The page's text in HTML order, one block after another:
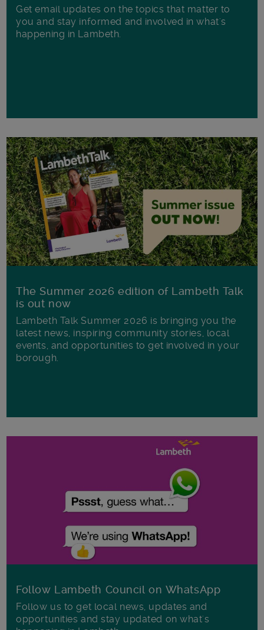
Get email updates on the topics that matter to
you and stay informed and involved in what's
happening in Lambeth.
The Summer 2026 edition of Lambeth Talk
is out now
Lambeth Talk Summer 2026 is bringing you the
latest news, inspiring community stories, local
events, and opportunities to get involved in your
borough.
Follow Lambeth Council on WhatsApp
Follow us to get local news, updates and
opportunities and stay updated on what's